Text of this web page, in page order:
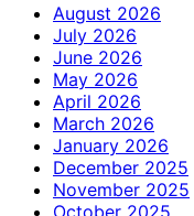
August 2026
July 2026
June 2026
May 2026
April 2026
March 2026
January 2026
December 2025
November 2025
October 2025